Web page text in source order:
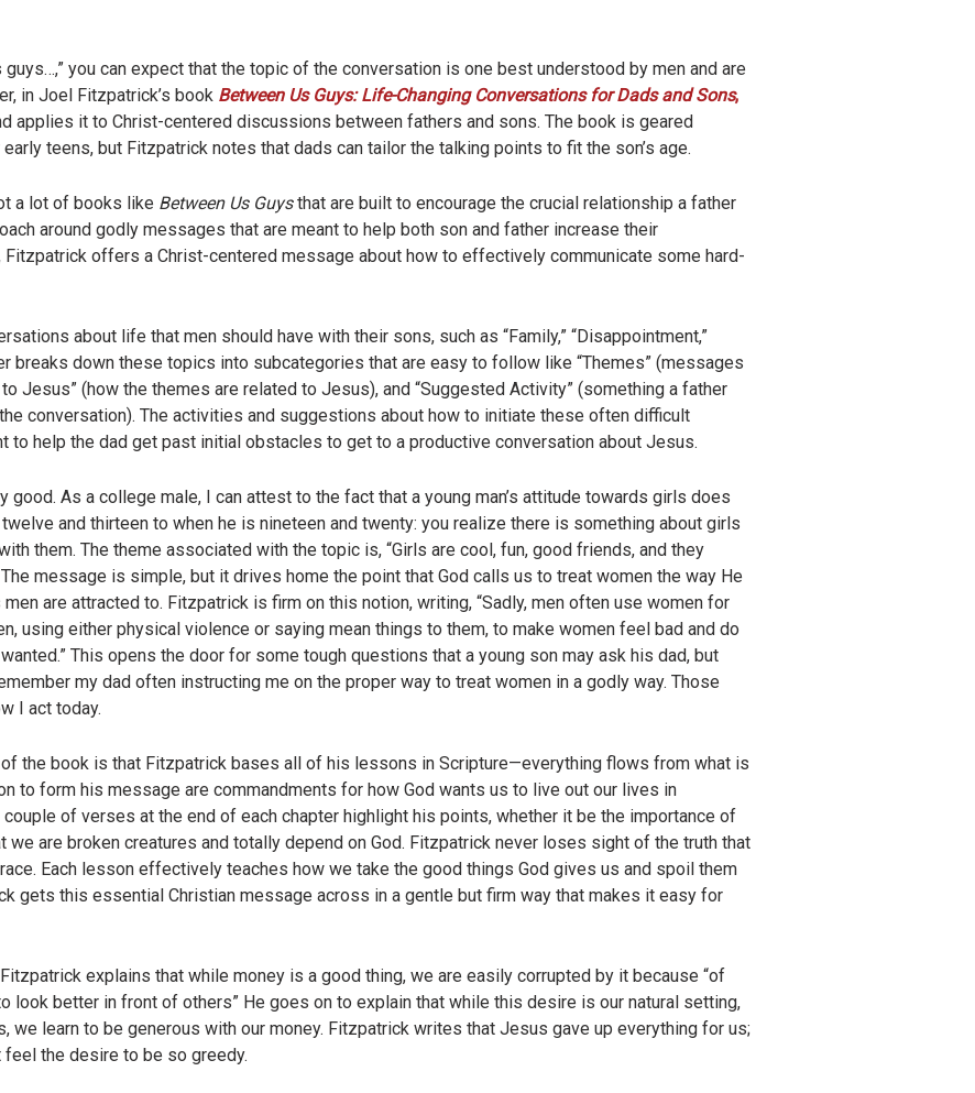
guys…,” you can expect that the topic of the conversation is one best understood by men and are
in Joel Fitzpatrick’s book Between Us Guys: Life-Changing Conversations for Dads and Sons,
applies it to Christ-centered discussions between fathers and sons. The book is geared
teens, but Fitzpatrick notes that dads can tailor the talking points to fit the son’s age.
a lot of books like Between Us Guysthat are built to encourage the crucial relationship a father
around godly messages that are meant to help both son and father increase their
Fitzpatrick offers a Christ-centered message about how to effectively communicate some hard-
about life that men should have with their sons, such as “Family,” “Disappointment,”
breaks down these topics into subcategories that are easy to follow like “Themes” (messages
Jesus” (how the themes are related to Jesus), and “Suggested Activity” (something a father
conversation). The activities and suggestions about how to initiate these often difficult
to help the dad get past initial obstacles to get to a productive conversation about Jesus.
good. As a college male, I can attest to the fact that a young man’s attitude towards girls does
and thirteen to when he is nineteen and twenty: you realize there is something about girls
them. The theme associated with the topic is, “Girls are cool, fun, good friends, and they
message is simple, but it drives home the point that God calls us to treat women the way He
are attracted to. Fitzpatrick is firm on this notion, writing, “Sadly, men often use women for
using either physical violence or saying mean things to them, to make women feel bad and do
This opens the door for some tough questions that a young son may ask his dad, but
my dad often instructing me on the proper way to treat women in a godly way. Those
I act today.
the book is that Fitzpatrick bases all of his lessons in Scripture—everything flows from what is
to form his message are commandments for how God wants us to live out our lives in
of verses at the end of each chapter highlight his points, whether it be the importance of
are broken creatures and totally depend on God. Fitzpatrick never loses sight of the truth that
Each lesson effectively teaches how we take the good things God gives us and spoil them
gets this essential Christian message across in a gentle but firm way that makes it easy for
Fitzpatrick explains that while money is a good thing, we are easily corrupted by it because “of
look better in front of others” He goes on to explain that while this desire is our natural setting,
we learn to be generous with our money. Fitzpatrick writes that Jesus gave up everything for us;
the desire to be so greedy.